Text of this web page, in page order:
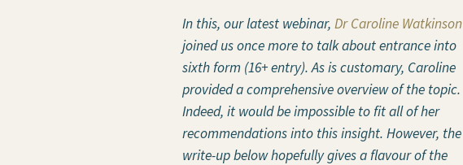
In this, our latest webinar,Dr Caroline Watkinson
joined us once more to talk about entrance into
sixth form (16+ entry). As is customary, Caroline
provided a comprehensive overview of the topic.
Indeed, it would be impossible to fit all of her
recommendations into this insight. However, the
write-up below hopefully gives a flavour of the